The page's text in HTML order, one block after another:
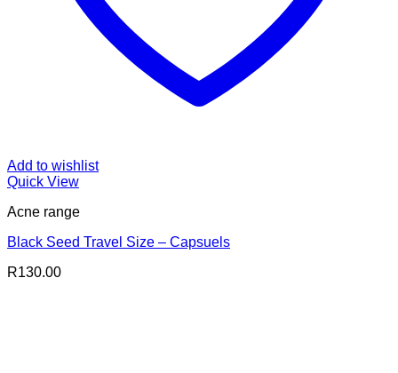
Add to wishlist
Quick View
Acne range
Black Seed Travel Size – Capsuels
R130.00